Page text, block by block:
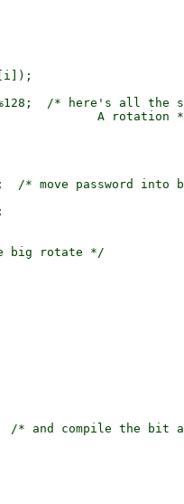
/* here's all the
A rotation
/* move password into
big rotate */
/* and compile the bit